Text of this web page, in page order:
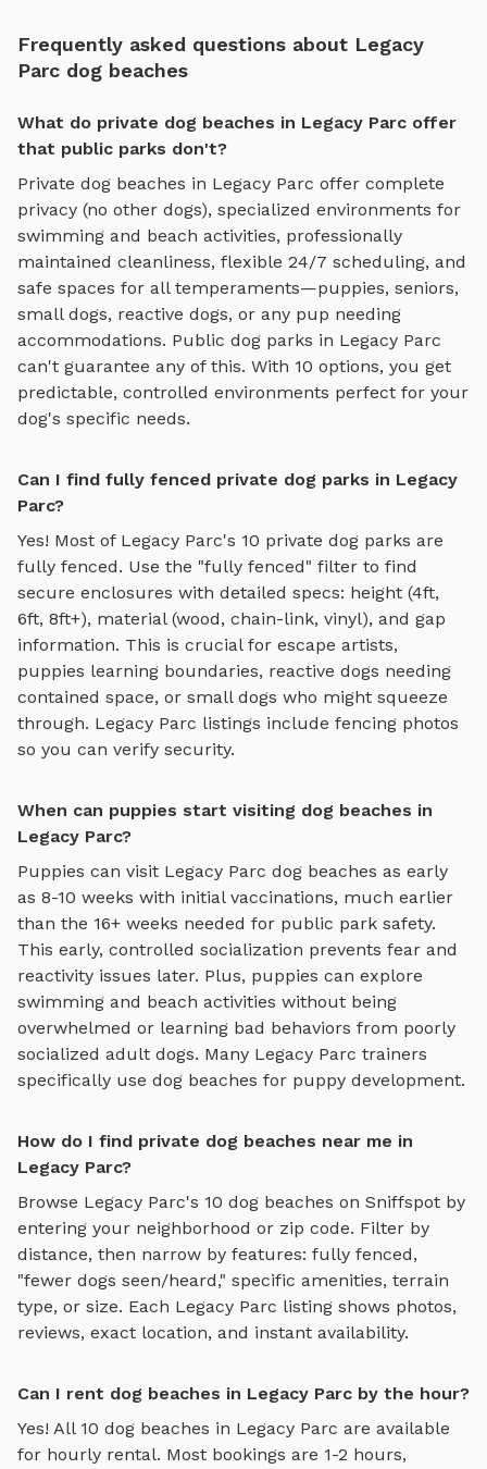
Frequently asked questions about Legacy
Parc dog beaches
What do private dog beaches in Legacy Parc offer
that public parks don't?
Private dog beaches in Legacy Parc offer complete
privacy (no other dogs), specialized environments for
swimming and beach activities, professionally
maintained cleanliness, flexible 24/7 scheduling, and
safe spaces for all temperaments—puppies, seniors,
small dogs, reactive dogs, or any pup needing
accommodations. Public dog parks in Legacy Parc
can't guarantee any of this. With 10 options, you get
predictable, controlled environments perfect for your
dog's specific needs.
Can I find fully fenced private dog parks in Legacy
Parc?
Yes! Most of Legacy Parc's 10 private dog parks are
fully fenced. Use the "fully fenced" filter to find
secure enclosures with detailed specs: height (4ft,
6ft, 8ft+), material (wood, chain-link, vinyl), and gap
information. This is crucial for escape artists,
puppies learning boundaries, reactive dogs needing
contained space, or small dogs who might squeeze
through. Legacy Parc listings include fencing photos
so you can verify security.
When can puppies start visiting dog beaches in
Legacy Parc?
Puppies can visit Legacy Parc dog beaches as early
as 8-10 weeks with initial vaccinations, much earlier
than the 16+ weeks needed for public park safety.
This early, controlled socialization prevents fear and
reactivity issues later. Plus, puppies can explore
swimming and beach activities without being
overwhelmed or learning bad behaviors from poorly
socialized adult dogs. Many Legacy Parc trainers
specifically use dog beaches for puppy development.
How do I find private dog beaches near me in
Legacy Parc?
Browse Legacy Parc's 10 dog beaches on Sniffspot by
entering your neighborhood or zip code. Filter by
distance, then narrow by features: fully fenced,
"fewer dogs seen/heard," specific amenities, terrain
type, or size. Each Legacy Parc listing shows photos,
reviews, exact location, and instant availability.
Can I rent dog beaches in Legacy Parc by the hour?
Yes! All 10 dog beaches in Legacy Parc are available
for hourly rental. Most bookings are 1-2 hours,